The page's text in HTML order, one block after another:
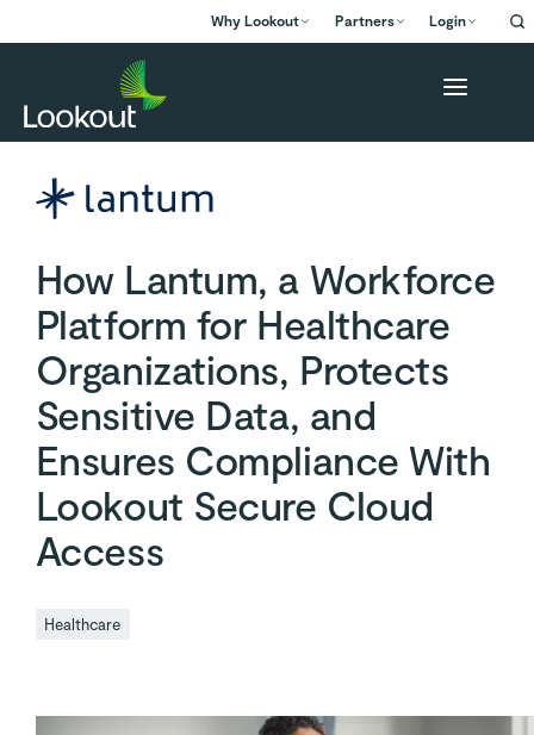
Why Lookout Partners Login
How Lantum, a Workforce
Platform for Healthcare
Organizations, Protects
Sensitive Data, and
Ensures Compliance With
Lookout Secure Cloud
Access
Healthcare